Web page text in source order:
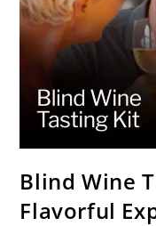
Blind Wine
Flavorful